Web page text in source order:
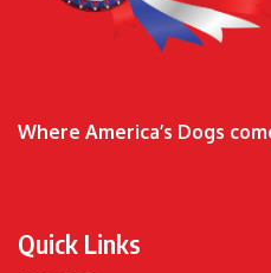
Where America’s Dogs
Quick Links